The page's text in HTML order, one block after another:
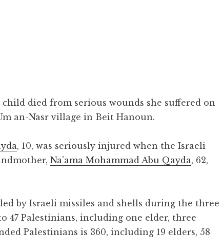
died from serious wounds she suffered on
an-Nasr village in Beit Hanoun.
, 10, was seriously injured when the Israeli
Na’ama Mohammad Abu Qayda, 62,
by Israeli missiles and shells during the three-
47 Palestinians, including one elder, three
Palestinians is 360, including 19 elders, 58